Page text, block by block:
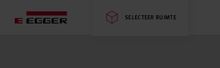
SELECTEER RUIMTE